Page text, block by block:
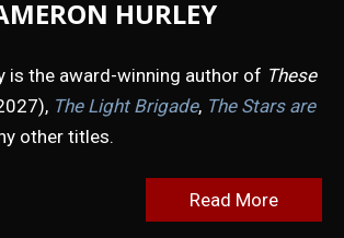
HURLEY
is the award-winning author of These
The Light Brigade, The Stars are
other titles.
Read More